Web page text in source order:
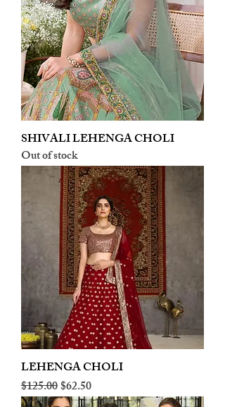
SHIVALI LEHENGA CHOLI
Out of stock
LEHENGA CHOLI
Regular Price
$125.00Sale Price
$62.50